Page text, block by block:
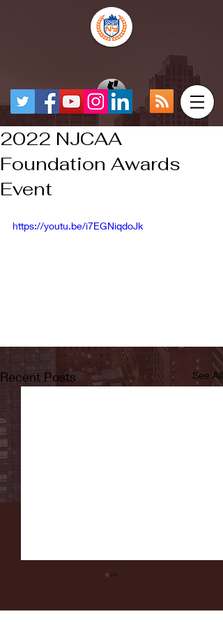
2022 NJCAA
Foundation Awards
Event
https://youtu.be/i7EGNiqdoJk
Recent Posts See All